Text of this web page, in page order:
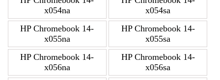
x054na
x054sa
HP Chromebook 14-
x055na
HP Chromebook 14-
x055sa
HP Chromebook 14-
x056na
HP Chromebook 14-
x056sa